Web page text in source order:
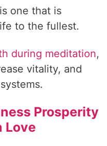
one that is
to the fullest.
during meditation,
vitality, and
Prosperity
Love